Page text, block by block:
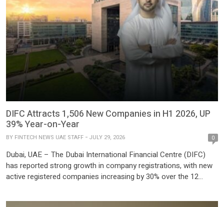
DIFC Attracts 1,506 New Companies in H1 2026, UP
39% Year-on-Year
BY FINTECH NEWS UAE STAFF JULY 29, 2026 0
Dubai, UAE – The Dubai International Financial Centre (DIFC)
has reported strong growth in company registrations, with new
active registered companies increasing by 30% over the 12
the world’s leading financial hubs despite ongoing geopolitical